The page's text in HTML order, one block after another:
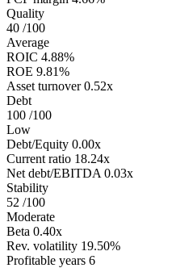
Quality
40 /100
Average
ROIC 4.88%
ROE 9.81%
Asset turnover 0.52x
Debt
100 /100
Low
Debt/Equity 0.00x
Current ratio 18.24x
Net debt/EBITDA 0.03x
Stability
52 /100
Moderate
Beta 0.40x
Rev. volatility 19.50%
Profitable years 6